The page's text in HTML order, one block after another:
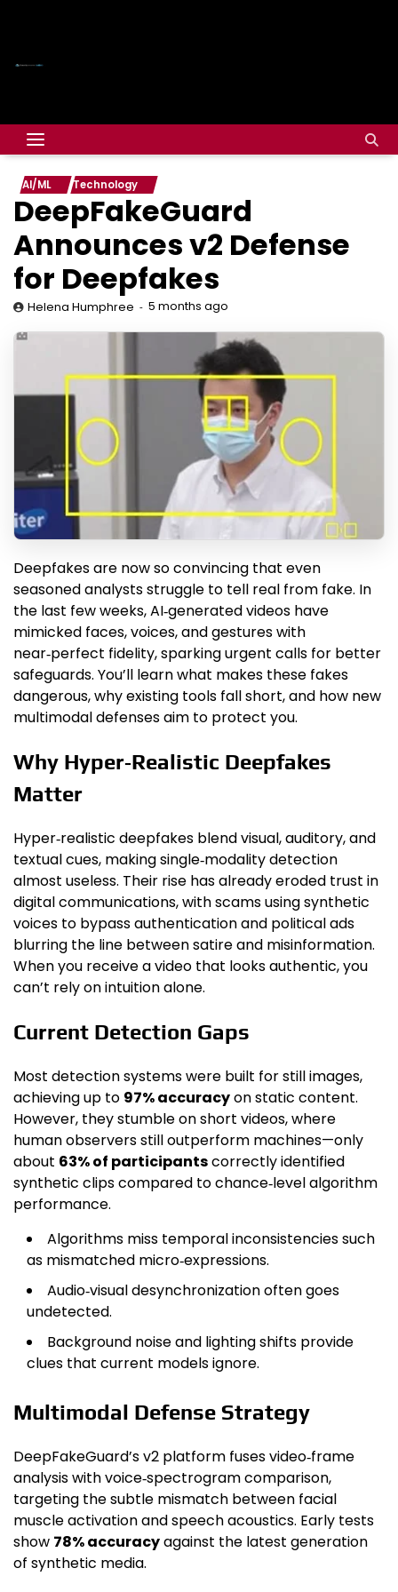
AI/ML Technology
DeepFakeGuard
Announces v2 Defense
for Deepfakes
Helena Humphree 5 months ago
Deepfakes are now so convincing that even
seasoned analysts struggle to tell real from fake. In
the last few weeks, AI‑generated videos have
mimicked faces, voices, and gestures with
near‑perfect fidelity, sparking urgent calls for better
safeguards. You’ll learn what makes these fakes
dangerous, why existing tools fall short, and how new
multimodal defenses aim to protect you.
Why Hyper‑Realistic Deepfakes
Matter
Hyper‑realistic deepfakes blend visual, auditory, and
textual cues, making single‑modality detection
almost useless. Their rise has already eroded trust in
digital communications, with scams using synthetic
voices to bypass authentication and political ads
blurring the line between satire and misinformation.
When you receive a video that looks authentic, you
can’t rely on intuition alone.
Current Detection Gaps
Most detection systems were built for still images,
achieving up to 97% accuracyon static content.
However, they stumble on short videos, where
human observers still outperform machines—only
about 63% of participantscorrectly identified
synthetic clips compared to chance‑level algorithm
performance.
Algorithms miss temporal inconsistencies such
as mismatched micro‑expressions.
Audio‑visual desynchronization often goes
undetected.
Background noise and lighting shifts provide
clues that current models ignore.
Multimodal Defense Strategy
DeepFakeGuard’s v2 platform fuses video‑frame
analysis with voice‑spectrogram comparison,
targeting the subtle mismatch between facial
muscle activation and speech acoustics. Early tests
show 78% accuracyagainst the latest generation
of synthetic media.